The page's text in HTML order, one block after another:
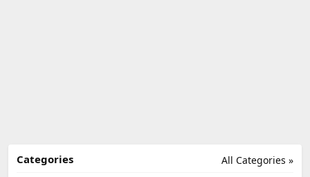
All Categories »
Categories